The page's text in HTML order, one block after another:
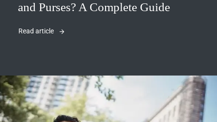
and Purses? A Complete Guide
Read article